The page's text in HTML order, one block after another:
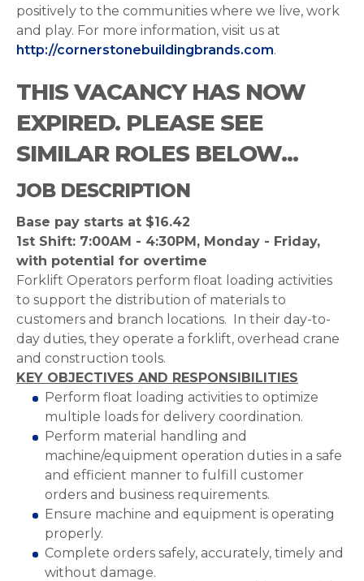
positively to the communities where we live, work
and play. For more information, visit us at
http://cornerstonebuildingbrands.com.
THIS VACANCY HAS NOW
EXPIRED. PLEASE SEE
SIMILAR ROLES BELOW...
JOB DESCRIPTION
Base pay starts at $16.42
1st Shift: 7:00AM - 4:30PM, Monday - Friday,
with potential for overtime
Forklift Operators perform float loading activities
to support the distribution of materials to
customers and branch locations. In their day-to-
day duties, they operate a forklift, overhead crane
and construction tools.
KEY OBJECTIVES AND RESPONSIBILITIES
Perform float loading activities to optimize
multiple loads for delivery coordination.
Perform material handling and
machine/equipment operation duties in a safe
and efficient manner to fulfill customer
orders and business requirements.
Ensure machine and equipment is operating
properly.
Complete orders safely, accurately, timely and
without damage.